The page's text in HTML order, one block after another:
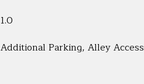
1.0
Additional Parking, Alley Access